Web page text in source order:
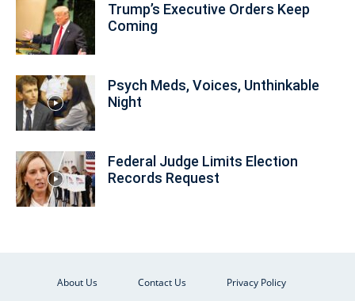
Trump’s Executive Orders Keep
Coming
Psych Meds, Voices, Unthinkable
Night
Federal Judge Limits Election
Records Request
About Us Contact Us Privacy Policy